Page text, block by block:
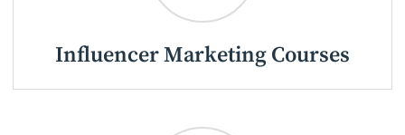
Influencer Marketing Courses